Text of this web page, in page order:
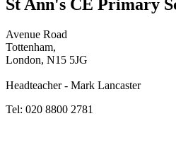
St Ann's CE Primary
Avenue Road
Tottenham,
London, N15 5JG
Headteacher - Mark Lancaster
Tel: 020 8800 2781